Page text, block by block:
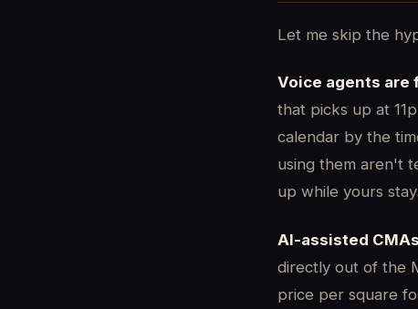
Let me skip the
Voice agents are
that picks up at
calendar by the
using them aren't
up while yours
AI-assisted
directly out of the
price per square